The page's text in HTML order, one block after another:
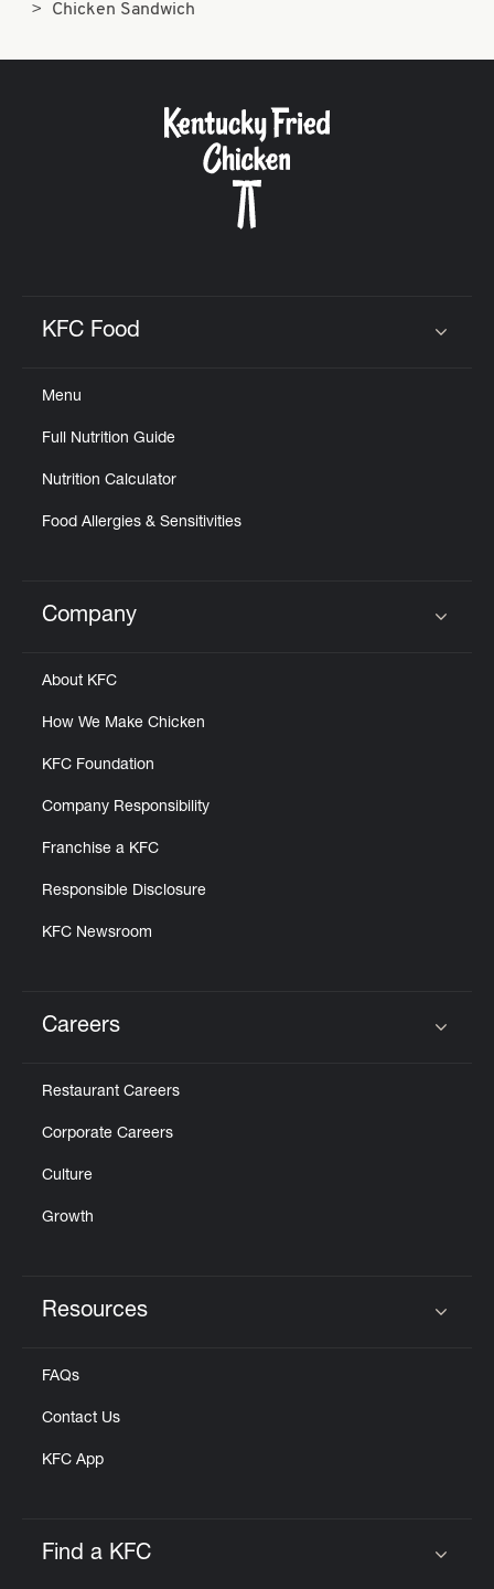
Chicken Sandwich
KFC Food
Menu
Full Nutrition Guide
Nutrition Calculator
Food Allergies & Sensitivities
Click to expand or collapse content
Company
About KFC
How We Make Chicken
KFC Foundation
Company Responsibility
Franchise a KFC
Responsible Disclosure
KFC Newsroom
Careers
Restaurant Careers
Corporate Careers
Culture
Growth
Resources
FAQs
Contact Us
KFC App
Find a KFC